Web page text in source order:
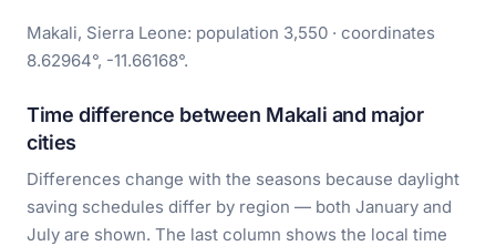
Makali, Sierra Leone: population 3,550 · coordinates
8.62964°, -11.66168°.
Time difference between Makali and major
cities
Differences change with the seasons because daylight
saving schedules differ by region — both January and
July are shown. The last column shows the local time